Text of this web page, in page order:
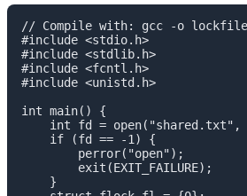
// Compile with: gcc -o
#include <stdio.h>
#include <stdlib.h>
#include <fcntl.h>
#include <unistd.h>
int main() {
int fd =
    if (fd == -1) {
        perror("open");
        exit(EXIT_FAILURE);
    }